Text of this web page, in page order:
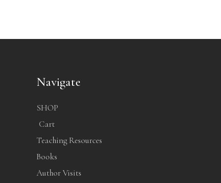
Navigate
SHOP
Cart
Teaching Resources
Books
Author Visits